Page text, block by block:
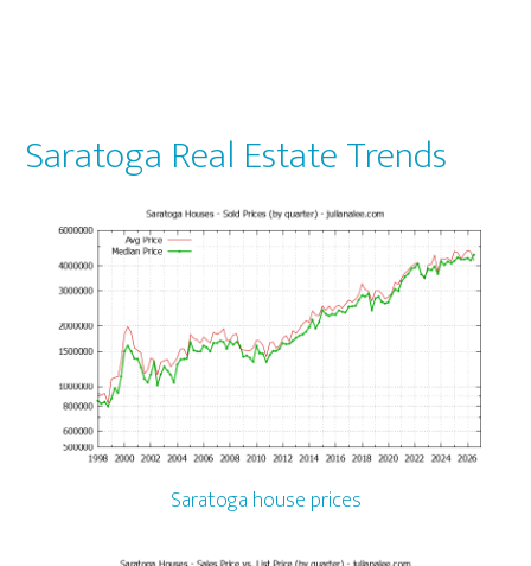
Saratoga Real Estate Trends
Saratoga house prices